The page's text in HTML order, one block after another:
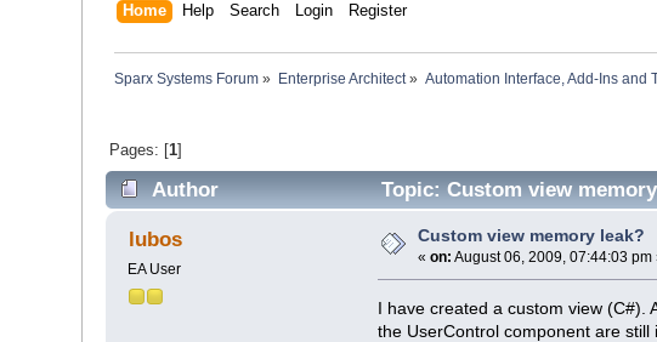
Home Help Search Login Register
Sparx Systems Forum » Enterprise Architect» Automation Interface, Add-Ins and
Pages: [1]
Author Topic: Custom view
lubos
EA User
Custom view memory leak?
«on: August 06, 2009, 07:44:03 pm
I have created a custom view (C#).
the UserControl component are